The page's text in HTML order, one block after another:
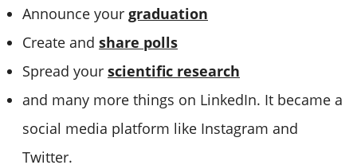
Announce your graduation
Create and share polls
Spread your scientific research
and many more things on LinkedIn. It became a
social media platform like Instagram and
Twitter.